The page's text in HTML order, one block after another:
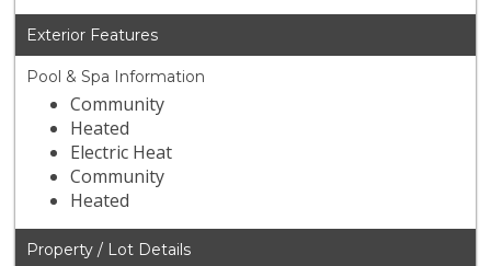
Exterior Features
Pool & Spa Information
Community
Heated
Electric Heat
Community
Heated
Property / Lot Details